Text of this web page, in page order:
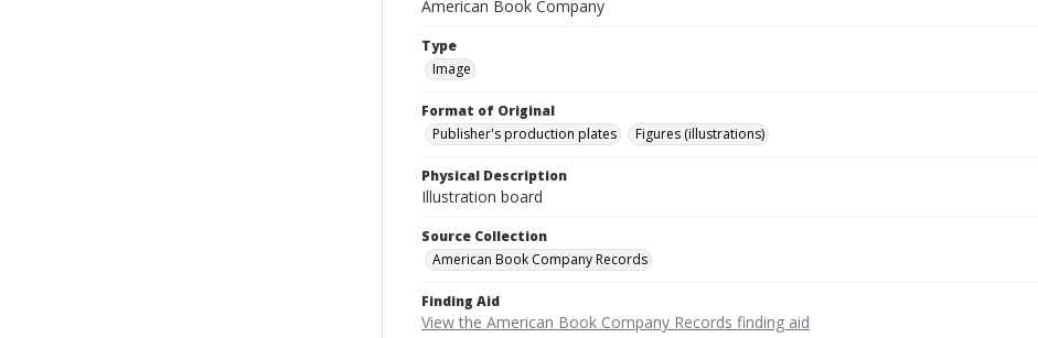
American Book Company
Type
Image
Format of Original
Publisher's production plates
Figures (illustrations)
Physical Description
Illustration board
Source Collection
American Book Company Records
Finding Aid
View the American Book Company Records finding aid